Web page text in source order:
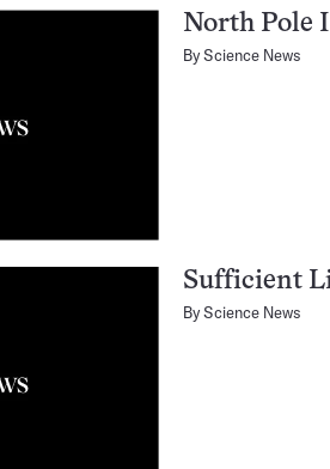
North Pole
ByScience News
Sufficient
ByScience News